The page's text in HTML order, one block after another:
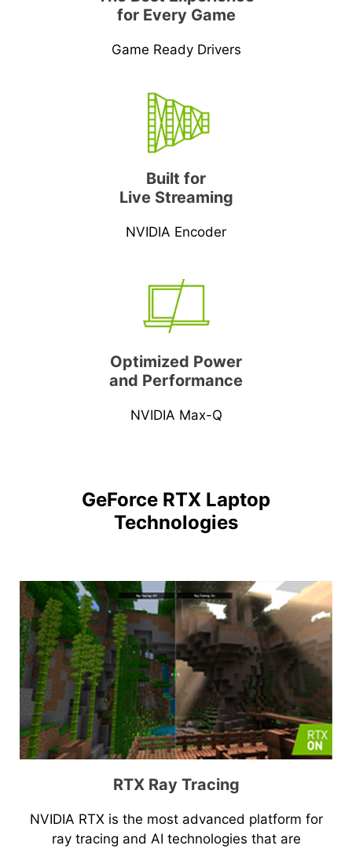
for Every Game
Game Ready Drivers
Built for
Live Streaming
NVIDIA Encoder
Optimized Power
and Performance
NVIDIA Max-Q
GeForce RTX Laptop
Technologies
RTX Ray Tracing
NVIDIA RTX is the most advanced platform for
ray tracing and AI technologies that are